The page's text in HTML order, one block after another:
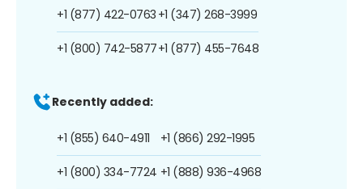
+1 (877) 422-0763
+1 (800) 742-5877
+1 (347) 268-3999
+1 (877) 455-7648
Recently added:
+1 (855) 640-4911
+1 (800) 334-7724
+1 (866) 292-1995
+1 (888) 936-4968